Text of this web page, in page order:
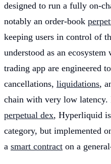
designed to run a fully on-
notably an order-book
keeping users in control of
understood as an
trading app are engineered
cancellations, liquidations,
chain with very low latency.
perpetual dex, Hyperliquid
category, but implemented
a smart contract on a